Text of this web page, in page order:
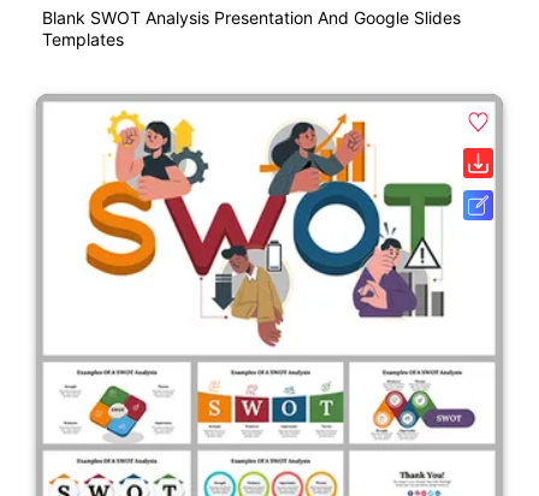
Blank SWOT Analysis Presentation And Google Slides
Templates